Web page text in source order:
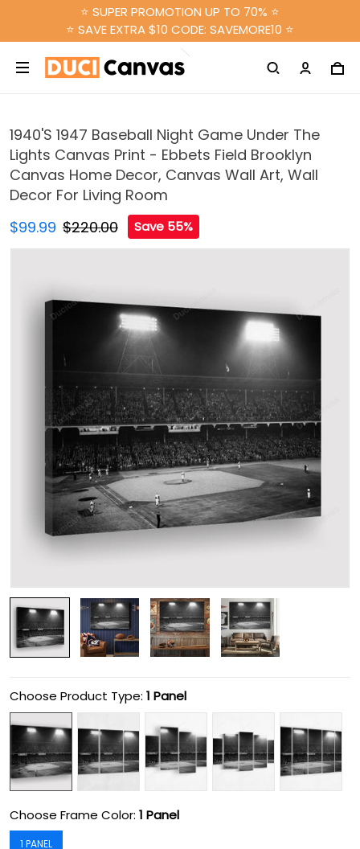
⭐ SUPER PROMOTION UP TO 70% ⭐
⭐ SAVE EXTRA $10 CODE: SAVEMORE10 ⭐
1940'S 1947 Baseball Night Game Under The
Lights Canvas Print - Ebbets Field Brooklyn
Canvas Home Decor, Canvas Wall Art, Wall
Decor For Living Room
$99.99 $220.00 Save 55%
Choose Product Type: 1 Panel
Choose Frame Color: 1 Panel
1 PANEL